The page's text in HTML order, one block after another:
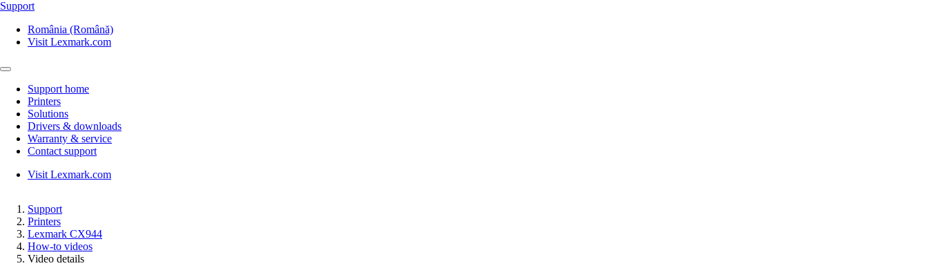
Support
România (Română)
Visit Lexmark.com
Support home
Printers
Solutions
Drivers & downloads
Warranty & service
Contact support
Visit Lexmark.com
Support
Printers
Lexmark CX944
How-to videos
Video details